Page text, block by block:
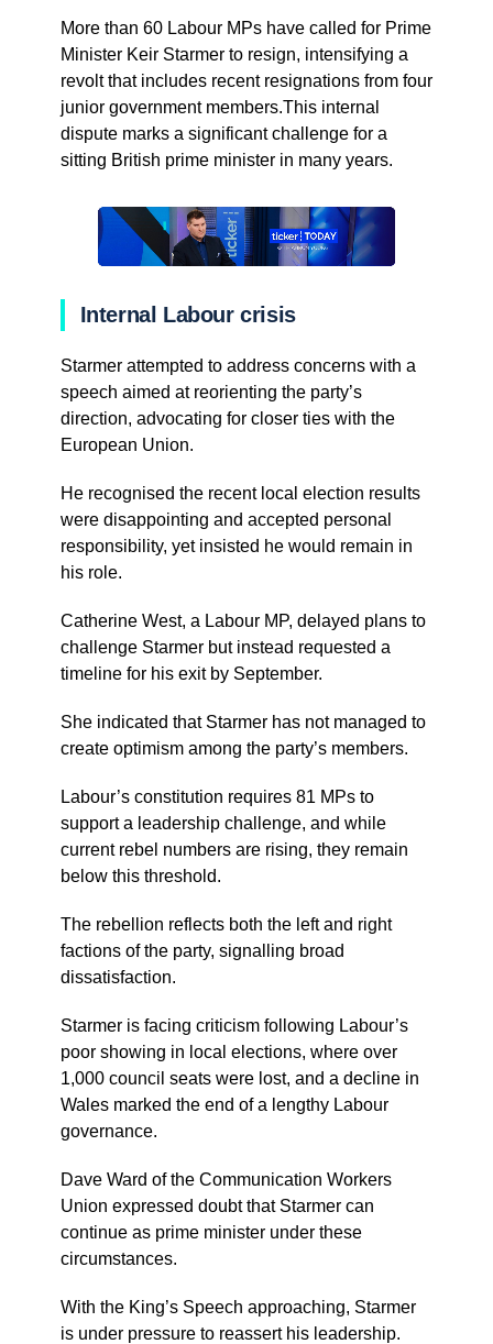
More than 60 Labour MPs have called for Prime
Minister Keir Starmer to resign, intensifying a
revolt that includes recent resignations from four
junior government members.This internal
dispute marks a significant challenge for a
sitting British prime minister in many years.
Internal Labour crisis
Starmer attempted to address concerns with a
speech aimed at reorienting the party’s
direction, advocating for closer ties with the
European Union.
He recognised the recent local election results
were disappointing and accepted personal
responsibility, yet insisted he would remain in
his role.
Catherine West, a Labour MP, delayed plans to
challenge Starmer but instead requested a
timeline for his exit by September.
She indicated that Starmer has not managed to
create optimism among the party’s members.
Labour’s constitution requires 81 MPs to
support a leadership challenge, and while
current rebel numbers are rising, they remain
below this threshold.
The rebellion reflects both the left and right
factions of the party, signalling broad
dissatisfaction.
Starmer is facing criticism following Labour’s
poor showing in local elections, where over
1,000 council seats were lost, and a decline in
Wales marked the end of a lengthy Labour
governance.
Dave Ward of the Communication Workers
Union expressed doubt that Starmer can
continue as prime minister under these
circumstances.
With the King’s Speech approaching, Starmer
is under pressure to reassert his leadership.